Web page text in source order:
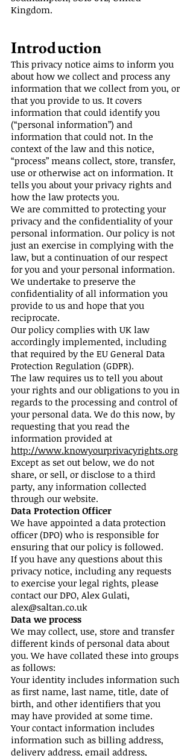
Kingdom.
Introduction
This privacy notice aims to inform you
about how we collect and process any
information that we collect from you, or
that you provide to us. It covers
information that could identify you
(“personal information”) and
information that could not. In the
context of the law and this notice,
“process” means collect, store, transfer,
use or otherwise act on information. It
tells you about your privacy rights and
how the law protects you.
We are committed to protecting your
privacy and the confidentiality of your
personal information. Our policy is not
just an exercise in complying with the
law, but a continuation of our respect
for you and your personal information.
We undertake to preserve the
confidentiality of all information you
provide to us and hope that you
reciprocate.
Our policy complies with UK law
accordingly implemented, including
that required by the EU General Data
Protection Regulation (GDPR).
The law requires us to tell you about
your rights and our obligations to you in
regards to the processing and control of
your personal data. We do this now, by
requesting that you read the
information provided at
http://www.knowyourprivacyrights.org
Except as set out below, we do not
share, or sell, or disclose to a third
party, any information collected
through our website.
Data Protection Officer
We have appointed a data protection
officer (DPO) who is responsible for
ensuring that our policy is followed.
If you have any questions about this
privacy notice, including any requests
to exercise your legal rights, please
contact our DPO, Alex Gulati,
alex@saltan.co.uk
Data we process
We may collect, use, store and transfer
different kinds of personal data about
you. We have collated these into groups
as follows:
Your identity includes information such
as first name, last name, title, date of
birth, and other identifiers that you
may have provided at some time.
Your contact information includes
information such as billing address,
delivery address, email address,